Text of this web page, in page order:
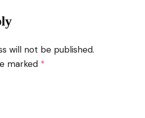
will not be published.
marked *